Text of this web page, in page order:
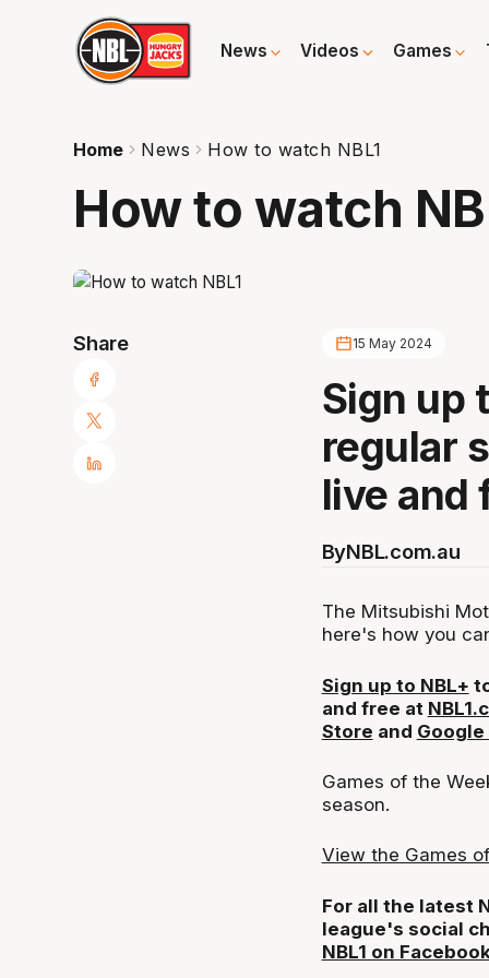
News Videos Games
Home News How to watch NBL1
How to watch
Share 15 May 2024
Sign up
regular
live and
ByNBL.com.au
The Mitsubishi
here's how you
Sign up to NBL+
and free at
Store and Google
Games of the
season.
View the Games
For all the latest
league's social
NBL1 on